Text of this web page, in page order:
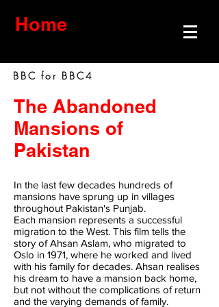
Home
BBC for BBC4
The Abandoned
Mansions of
Pakistan
In the last few decades hundreds of
mansions have sprung up in villages
throughout Pakistan's Punjab.
Each mansion represents a successful
migration to the West. This film tells the
story of Ahsan Aslam, who migrated to
Oslo in 1971, where he worked and lived
with his family for decades. Ahsan realises
his dream to have a mansion back home,
but not without the complications of return
and the varying demands of family.